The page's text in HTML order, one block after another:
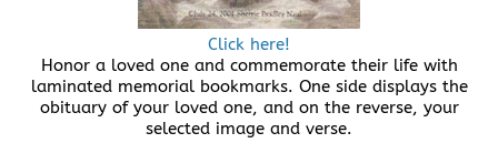
Click here!
Honor a loved one and commemorate their life with
laminated memorial bookmarks. One side displays the
obituary of your loved one, and on the reverse, your
selected image and verse.